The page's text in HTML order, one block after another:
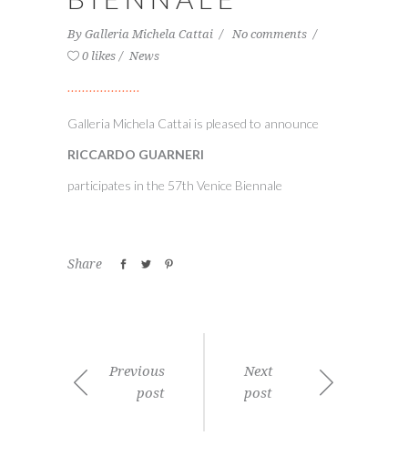
By Galleria Michela Cattai
No comments
0 likes
News
Galleria Michela Cattai is pleased to announce
RICCARDO GUARNERI
participates in the 57th Venice Biennale
Share
Previous
post
Next
post